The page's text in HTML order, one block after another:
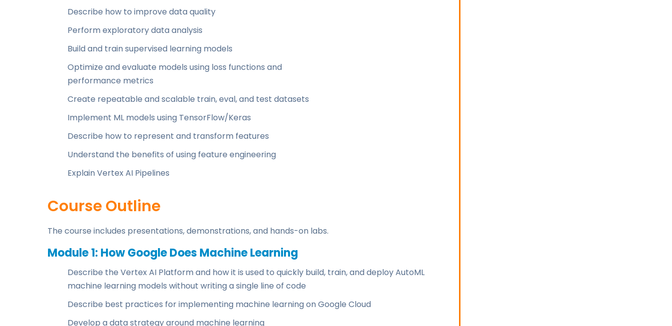
Describe how to improve data quality
Perform exploratory data analysis
Build and train supervised learning models
Optimize and evaluate models using loss functions and
performance metrics
Create repeatable and scalable train, eval, and test datasets
Implement ML models using TensorFlow/Keras
Describe how to represent and transform features
Understand the benefits of using feature engineering
Explain Vertex AI Pipelines
Course Outline
The course includes presentations, demonstrations, and hands-on labs.
Module 1: How Google Does Machine Learning
Describe the Vertex AI Platform and how it is used to quickly build, train, and deploy AutoML
machine learning models without writing a single line of code
Describe best practices for implementing machine learning on Google Cloud
Develop a data strategy around machine learning